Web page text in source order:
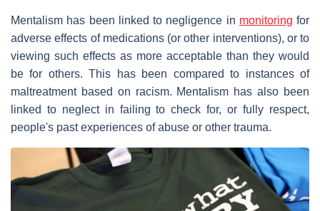
Mentalism has been linked to negligence in monitoring for
adverse effects of medications (or other interventions), or to
viewing such effects as more acceptable than they would
be for others. This has been compared to instances of
maltreatment based on racism. Mentalism has also been
linked to neglect in failing to check for, or fully respect,
people's past experiences of abuse or other trauma.